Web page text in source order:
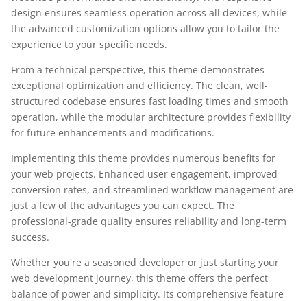
design ensures seamless operation across all devices, while
the advanced customization options allow you to tailor the
experience to your specific needs.
From a technical perspective, this theme demonstrates
exceptional optimization and efficiency. The clean, well-
structured codebase ensures fast loading times and smooth
operation, while the modular architecture provides flexibility
for future enhancements and modifications.
Implementing this theme provides numerous benefits for
your web projects. Enhanced user engagement, improved
conversion rates, and streamlined workflow management are
just a few of the advantages you can expect. The
professional-grade quality ensures reliability and long-term
success.
Whether you're a seasoned developer or just starting your
web development journey, this theme offers the perfect
balance of power and simplicity. Its comprehensive feature